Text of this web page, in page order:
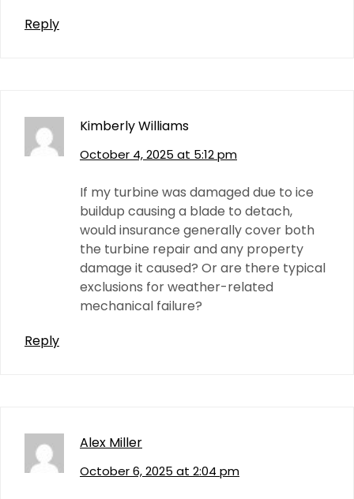
Reply
Kimberly Williams
October 4, 2025 at 5:12 pm
If my turbine was damaged due to ice
buildup causing a blade to detach,
would insurance generally cover both
the turbine repair and any property
damage it caused? Or are there typical
exclusions for weather-related
mechanical failure?
Reply
Alex Miller
October 6, 2025 at 2:04 pm